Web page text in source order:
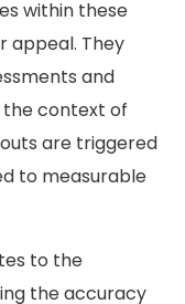
within these
appeal. They
and
the context of
are triggered
to measurable
to the
the accuracy